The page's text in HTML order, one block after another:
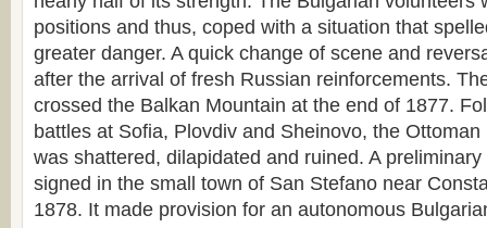
positions and thus, coped with a situation that
greater danger. A quick change of scene and
after the arrival of fresh Russian reinforcements.
crossed the Balkan Mountain at the end of 1877.
battles at Sofia, Plovdiv and Sheinovo, the
was shattered, dilapidated and ruined. A
signed in the small town of San Stefano near
1878. It made provision for an autonomous